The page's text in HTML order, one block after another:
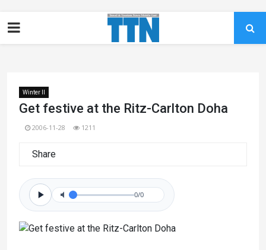
Winter II
Get festive at the Ritz-Carlton Doha
2006-11-28 1211
Share
0/0